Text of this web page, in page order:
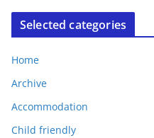
Selected categories
Home
Archive
Accommodation
Child friendly